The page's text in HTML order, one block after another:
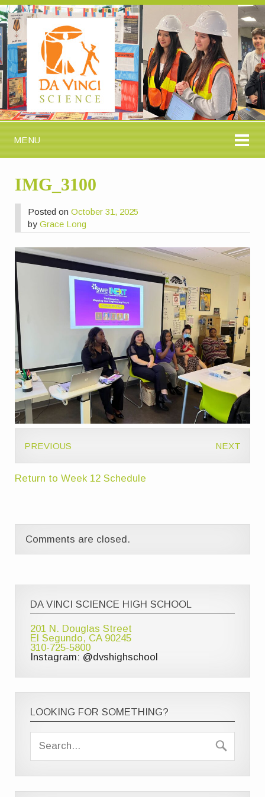
MENU
IMG_3100
Posted onOctober 31, 2025
byGrace Long
PREVIOUS NEXT
Return to Week 12 Schedule
Comments are closed.
DA VINCI SCIENCE HIGH SCHOOL
201 N. Douglas Street
El Segundo, CA 90245
310-725-5800
Instagram: @dvshighschool
LOOKING FOR SOMETHING?